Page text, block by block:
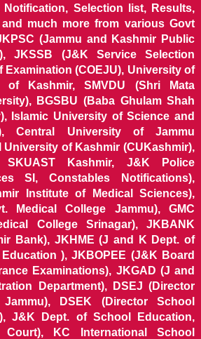
Selection list, Results,
and much more from various Govt
(Jammu and Kashmir Public
JKSSB (J&K Service Selection
Examination (COEJU), University of
of Kashmir, SMVDU (Shri Mata
BGSBU (Baba Ghulam Shah
Islamic University of Science and
Central University of Jammu
University of Kashmir (CUKashmir),
SKUAST Kashmir, J&K Police
SI, Constables Notifications),
Institute of Medical Sciences),
Medical College Jammu), GMC
College Srinagar), JKBANK
Bank), JKHME (J and K Dept. of
), JKBOPEE (J&K Board
Examinations), JKGAD (J and
Department), DSEJ (Director
DSEK (Director School
J&K Dept. of School Education,
KC International School